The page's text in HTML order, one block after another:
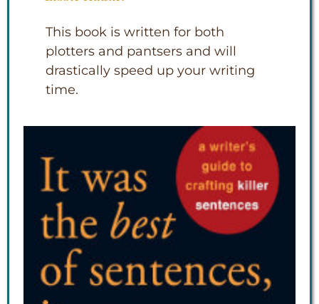
This book is written for both
plotters and pantsers and will
drastically speed up your writing
time.